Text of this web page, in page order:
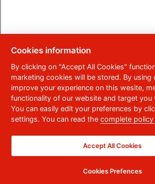
Cookies information
By clicking on "Accept All Cookies"
marketing cookies will be stored. By using
improve your experience on this wesite,
functionality of our website and target you
You can easily edit your preferences by
settings. You can read thecomplete policy
Accept All Cookies
Cookies Prefences